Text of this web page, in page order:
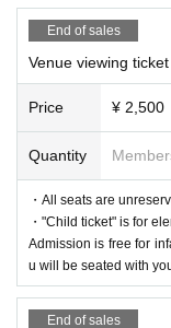
End of sales
Venue viewing
Price ¥ 2,500
Quantity
・All seats are
・"Child ticket" is for
Admission is free for
u will be seated with
End of sales